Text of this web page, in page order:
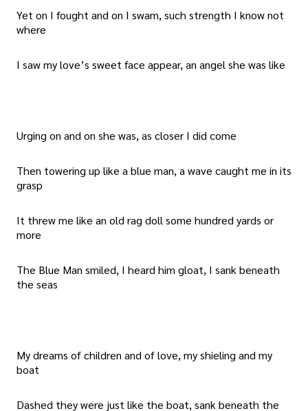
Yet on I fought and on I swam, such strength I know not
where
I saw my love’s sweet face appear, an angel she was like
Urging on and on she was, as closer I did come
Then towering up like a blue man, a wave caught me in its
grasp
It threw me like an old rag doll some hundred yards or
more
The Blue Man smiled, I heard him gloat, I sank beneath
the seas
My dreams of children and of love, my shieling and my
boat
Dashed they were just like the boat, sank beneath the